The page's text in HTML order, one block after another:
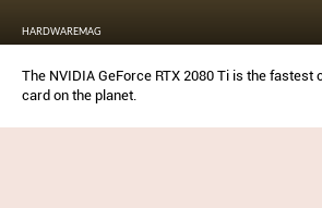
HARDWAREMAG
The NVIDIA GeForce RTX 2080 Ti is the fastest
card on the planet.